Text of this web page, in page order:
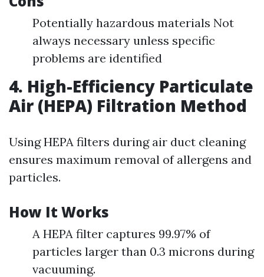
Potentially hazardous materials Not
always necessary unless specific
problems are identified
4. High-Efficiency Particulate
Air (HEPA) Filtration Method
Using HEPA filters during air duct cleaning
ensures maximum removal of allergens and
particles.
How It Works
A HEPA filter captures 99.97% of
particles larger than 0.3 microns during
vacuuming.